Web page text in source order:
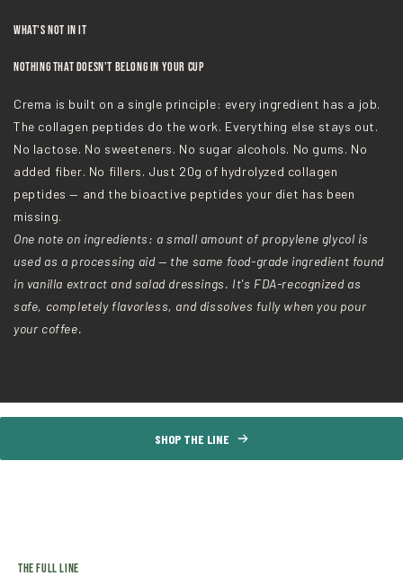
WHAT's NOT IN IT
Nothing That Doesn't Belong in Your Cup
Crema is built on a single principle: every ingredient has a job.
The collagen peptides do the work. Everything else stays out.
No lactose. No sweeteners. No sugar alcohols. No gums. No
added fiber. No fillers. Just 20g of hydrolyzed collagen
peptides — and the bioactive peptides your diet has been
missing.
One note on ingredients: a small amount of propylene glycol is
used as a processing aid — the same food-grade ingredient found
in vanilla extract and salad dressings. It's FDA-recognized as
safe, completely flavorless, and dissolves fully when you pour
your coffee.
SHOP THE LINE
THe Full Line